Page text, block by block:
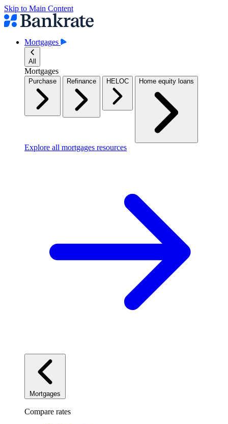
Skip to Main Content
Mortgages
All
Mortgages
Purchase Refinance HELOC Home equity loans
Explore all mortgages resources
Mortgages
Compare rates